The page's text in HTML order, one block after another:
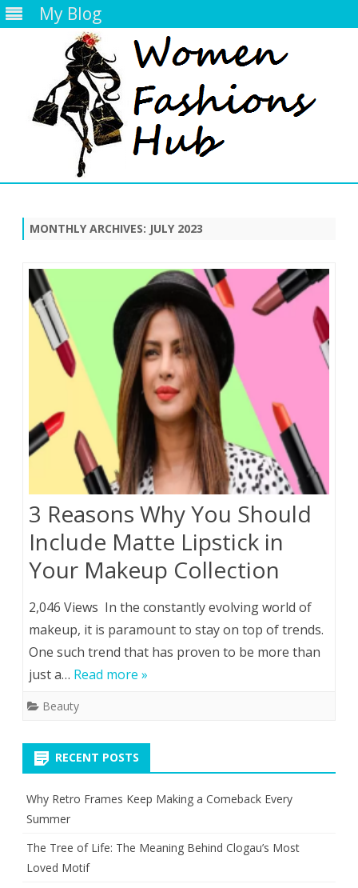
My Blog
MONTHLY ARCHIVES: JULY 2023
3 Reasons Why You Should
Include Matte Lipstick in
Your Makeup Collection
2,046 Views In the constantly evolving world of
makeup, it is paramount to stay on top of trends.
One such trend that has proven to be more than
just a… Read more »
Beauty
RECENT POSTS
Why Retro Frames Keep Making a Comeback Every
Summer
The Tree of Life: The Meaning Behind Clogau’s Most
Loved Motif